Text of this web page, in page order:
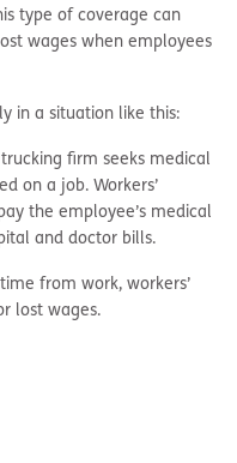
type of coverage can
wages when employees
in a situation like this:
firm seeks medical
on a job. Workers’
the employee’s medical
and doctor bills.
from work, workers’
lost wages.